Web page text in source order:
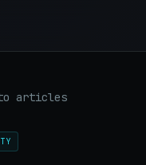
to articles